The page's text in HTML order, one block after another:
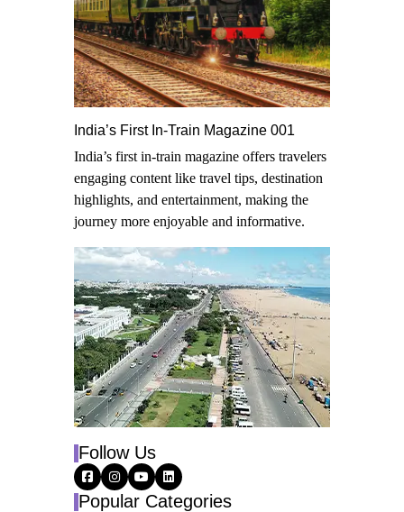
India’s First In-Train Magazine 001
India’s first in-train magazine offers travelers
engaging content like travel tips, destination
highlights, and entertainment, making the
journey more enjoyable and informative.
Follow Us
Popular Categories